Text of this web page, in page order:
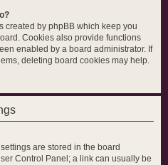
created by phpBB which keep you
Cookies also provide functions
enabled by a board administrator. If
deleting board cookies may help.
are stored in the board
Control Panel; a link can usually be